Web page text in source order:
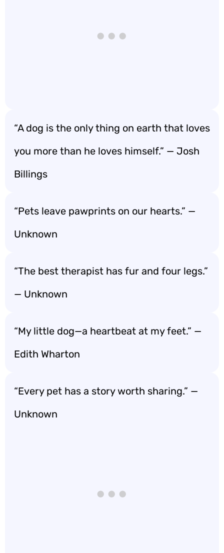
“A dog is the only thing on earth that loves
you more than he loves himself.” — Josh
Billings
“Pets leave pawprints on our hearts.” —
Unknown
“The best therapist has fur and four legs.”
— Unknown
“My little dog—a heartbeat at my feet.” —
Edith Wharton
“Every pet has a story worth sharing.” —
Unknown